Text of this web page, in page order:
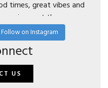
Follow on Instagram
US